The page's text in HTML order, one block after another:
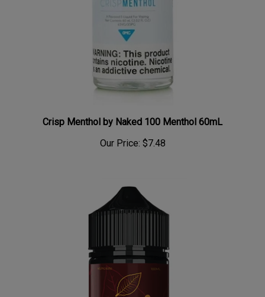
Crisp Menthol by Naked 100 Menthol 60mL
Our Price: $7.48